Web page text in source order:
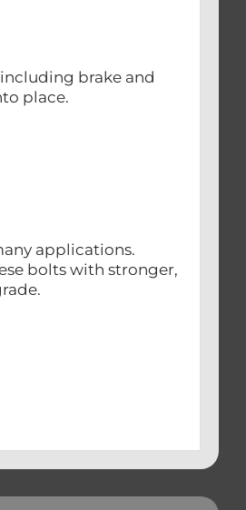
brake and
place.
applications.
bolts with stronger,